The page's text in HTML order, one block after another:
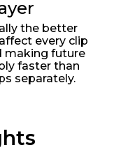
the better
every clip
making future
faster than
separately.